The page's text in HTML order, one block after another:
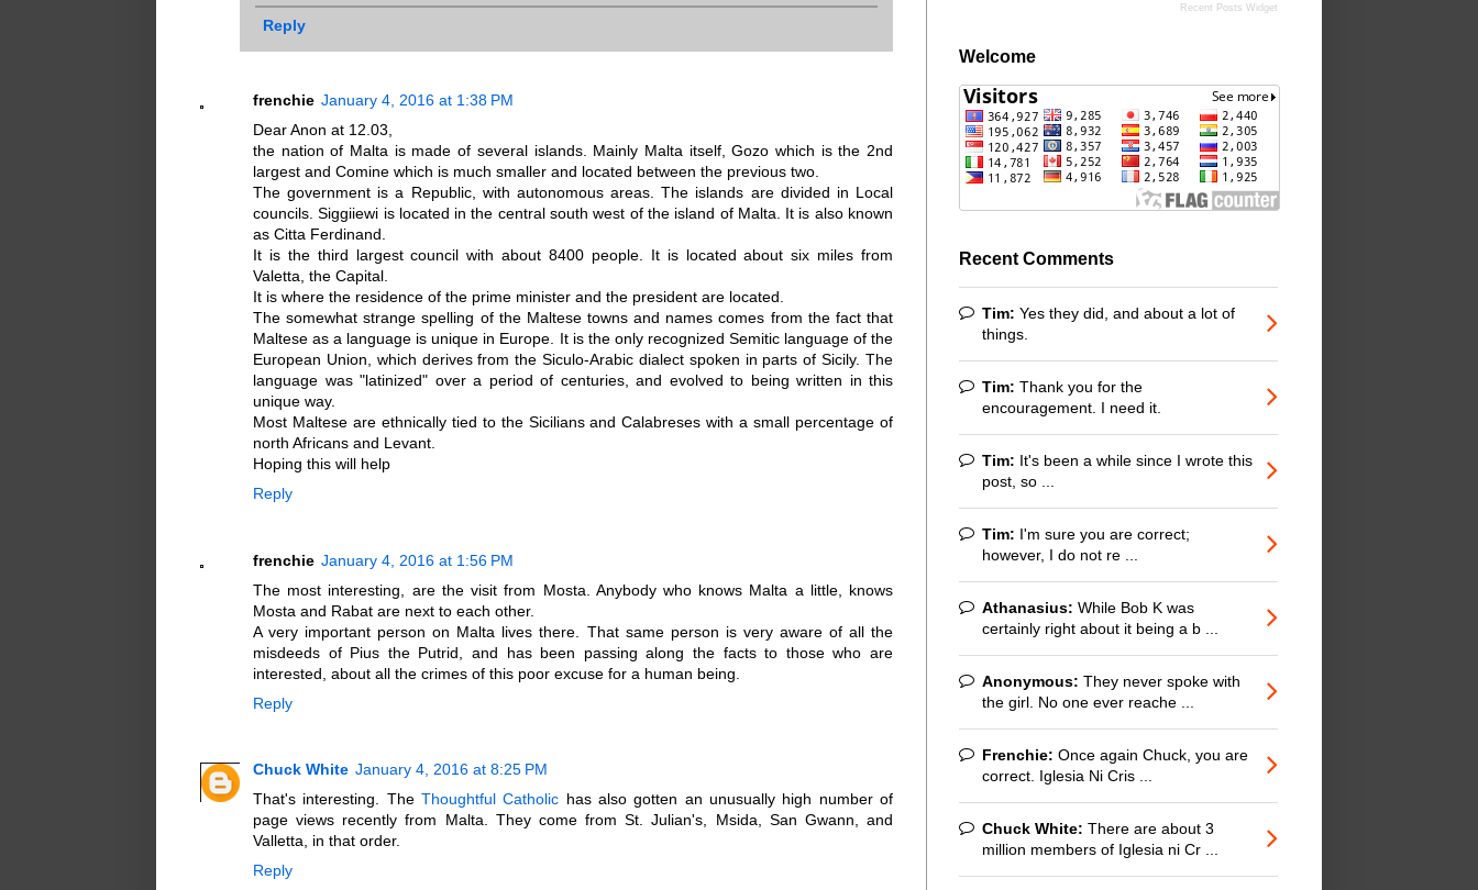
Reply
frenchie January 4, 2016 at 1:38 PM
Dear Anon at 12.03,
the nation of Malta is made of several islands. Mainly Malta itself, Gozo which is the 2nd
largest and Comine which is much smaller and located between the previous two.
The government is a Republic, with autonomous areas. The islands are divided in Local
councils. Siggiiewi is located in the central south west of the island of Malta. It is also known
as Citta Ferdinand.
It is the third largest council with about 8400 people. It is located about six miles from
Valetta, the Capital.
It is where the residence of the prime minister and the president are located.
The somewhat strange spelling of the Maltese towns and names comes from the fact that
Maltese as a language is unique in Europe. It is the only recognized Semitic language of the
European Union, which derives from the Siculo-Arabic dialect spoken in parts of Sicily. The
language was "latinized" over a period of centuries, and evolved to being written in this
unique way.
Most Maltese are ethnically tied to the Sicilians and Calabreses with a small percentage of
north Africans and Levant.
Hoping this will help
Reply
frenchie January 4, 2016 at 1:56 PM
The most interesting, are the visit from Mosta. Anybody who knows Malta a little, knows
Mosta and Rabat are next to each other.
A very important person on Malta lives there. That same person is very aware of all the
misdeeds of Pius the Putrid, and has been passing along the facts to those who are
interested, about all the crimes of this poor excuse for a human being.
Reply
Chuck White January 4, 2016 at 8:25 PM
That's interesting. The Thoughtful Catholic has also gotten an unusually high number of
page views recently from Malta. They come from St. Julian's, Msida, San Gwann, and
Valletta, in that order.
Reply
Recent Posts Widget
Welcome
Recent Comments
Tim: Yes they did, and about a lot of
things.
Tim: Thank you for the
encouragement. I need it.
Tim: It's been a while since I wrote this
post, so ...
Tim: I'm sure you are correct;
however, I do not re ...
Athanasius: While Bob K was
certainly right about it being a b ...
Anonymous: They never spoke with
the girl. No one ever reache ...
Frenchie: Once again Chuck, you are
correct. Iglesia Ni Cris ...
Chuck White: There are about 3
million members of Iglesia ni Cr ...